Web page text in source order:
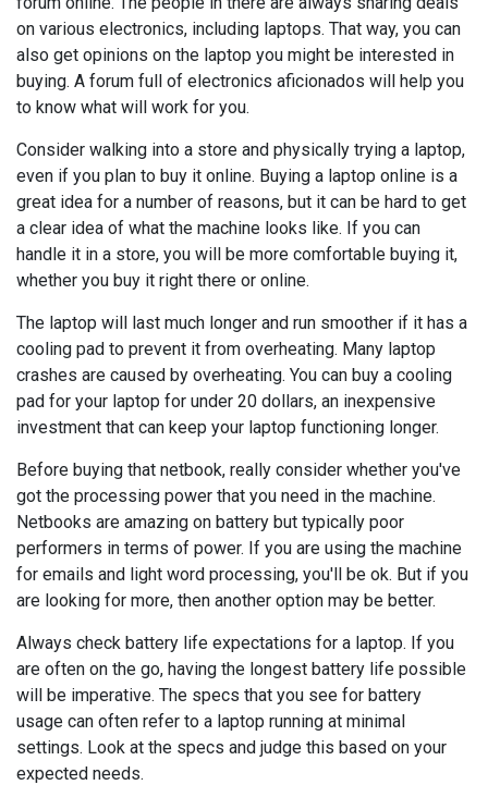
on various electronics, including laptops. That way, you can
also get opinions on the laptop you might be interested in
buying. A forum full of electronics aficionados will help you
to know what will work for you.
Consider walking into a store and physically trying a laptop,
even if you plan to buy it online. Buying a laptop online is a
great idea for a number of reasons, but it can be hard to get
a clear idea of what the machine looks like. If you can
handle it in a store, you will be more comfortable buying it,
whether you buy it right there or online.
The laptop will last much longer and run smoother if it has a
cooling pad to prevent it from overheating. Many laptop
crashes are caused by overheating. You can buy a cooling
pad for your laptop for under 20 dollars, an inexpensive
investment that can keep your laptop functioning longer.
Before buying that netbook, really consider whether you've
got the processing power that you need in the machine.
Netbooks are amazing on battery but typically poor
performers in terms of power. If you are using the machine
for emails and light word processing, you'll be ok. But if you
are looking for more, then another option may be better.
Always check battery life expectations for a laptop. If you
are often on the go, having the longest battery life possible
will be imperative. The specs that you see for battery
usage can often refer to a laptop running at minimal
settings. Look at the specs and judge this based on your
expected needs.